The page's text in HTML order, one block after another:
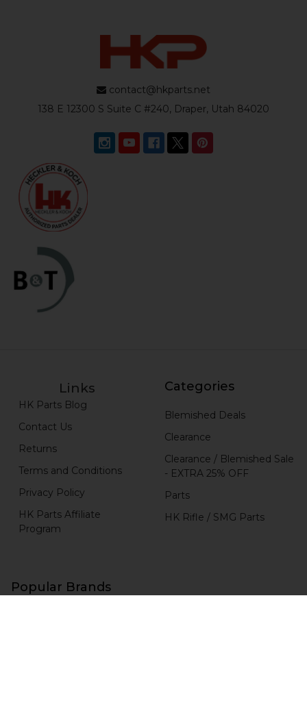
contact@hkparts.net
138 E 12300 S Suite C #240, Draper, Utah 84020
Links
HK Parts Blog
Contact Us
Returns
Terms and Conditions
Privacy Policy
HK Parts Affiliate
Program
Categories
Blemished Deals
Clearance
Clearance / Blemished Sale
- EXTRA 25% OFF
Parts
HK Rifle / SMG Parts
Popular Brands